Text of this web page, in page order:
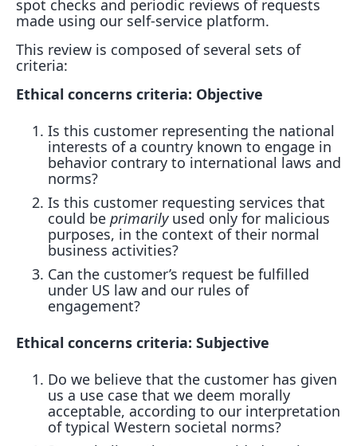
spot checks and periodic reviews of requests
made using our self-service platform.
This review is composed of several sets of
criteria:
Ethical concerns criteria: Objective
Is this customer representing the national
interests of a country known to engage in
behavior contrary to international laws and
norms?
Is this customer requesting services that
could be primarilyused only for malicious
purposes, in the context of their normal
business activities?
Can the customer’s request be fulfilled
under US law and our rules of
engagement?
Ethical concerns criteria: Subjective
Do we believe that the customer has given
us a use case that we deem morally
acceptable, according to our interpretation
of typical Western societal norms?